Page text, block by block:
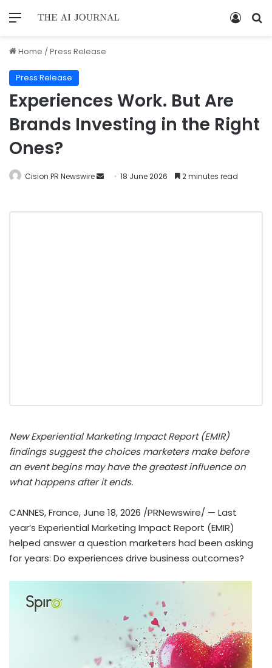
Home /Press Release
Press Release
Experiences Work. But Are
Brands Investing in the Right
Ones?
Cision PR Newswire 18 June 2026 2 minutes read
New Experiential Marketing Impact Report (EMIR)
findings suggest the choices marketers make before
an event begins may have the greatest influence on
what happens after it ends.
CANNES, France,June 18, 2026 /PRNewswire/ — Last
year’s Experiential Marketing Impact Report (EMIR)
helped answer a question marketers had been asking
for years: Do experiences drive business outcomes?